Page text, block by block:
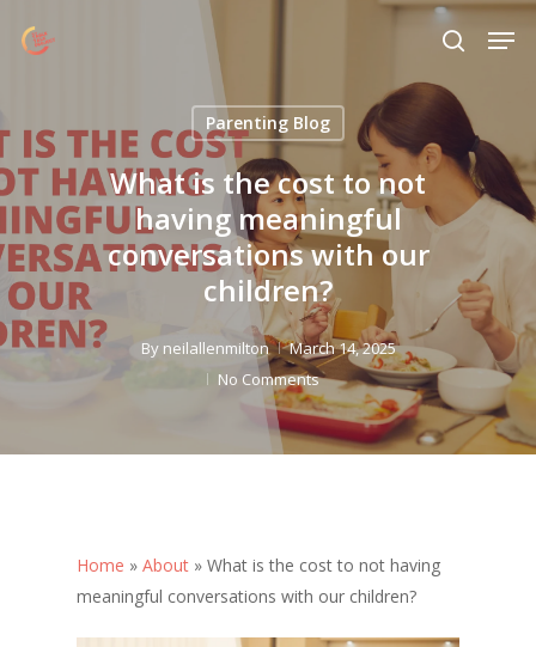
search
Parenting Blog
What is the cost to not
having meaningful
conversations with our
children?
By neilallenmilton
March 14, 2025
No Comments
Home » About » What is the cost to not having
meaningful conversations with our children?
Menu